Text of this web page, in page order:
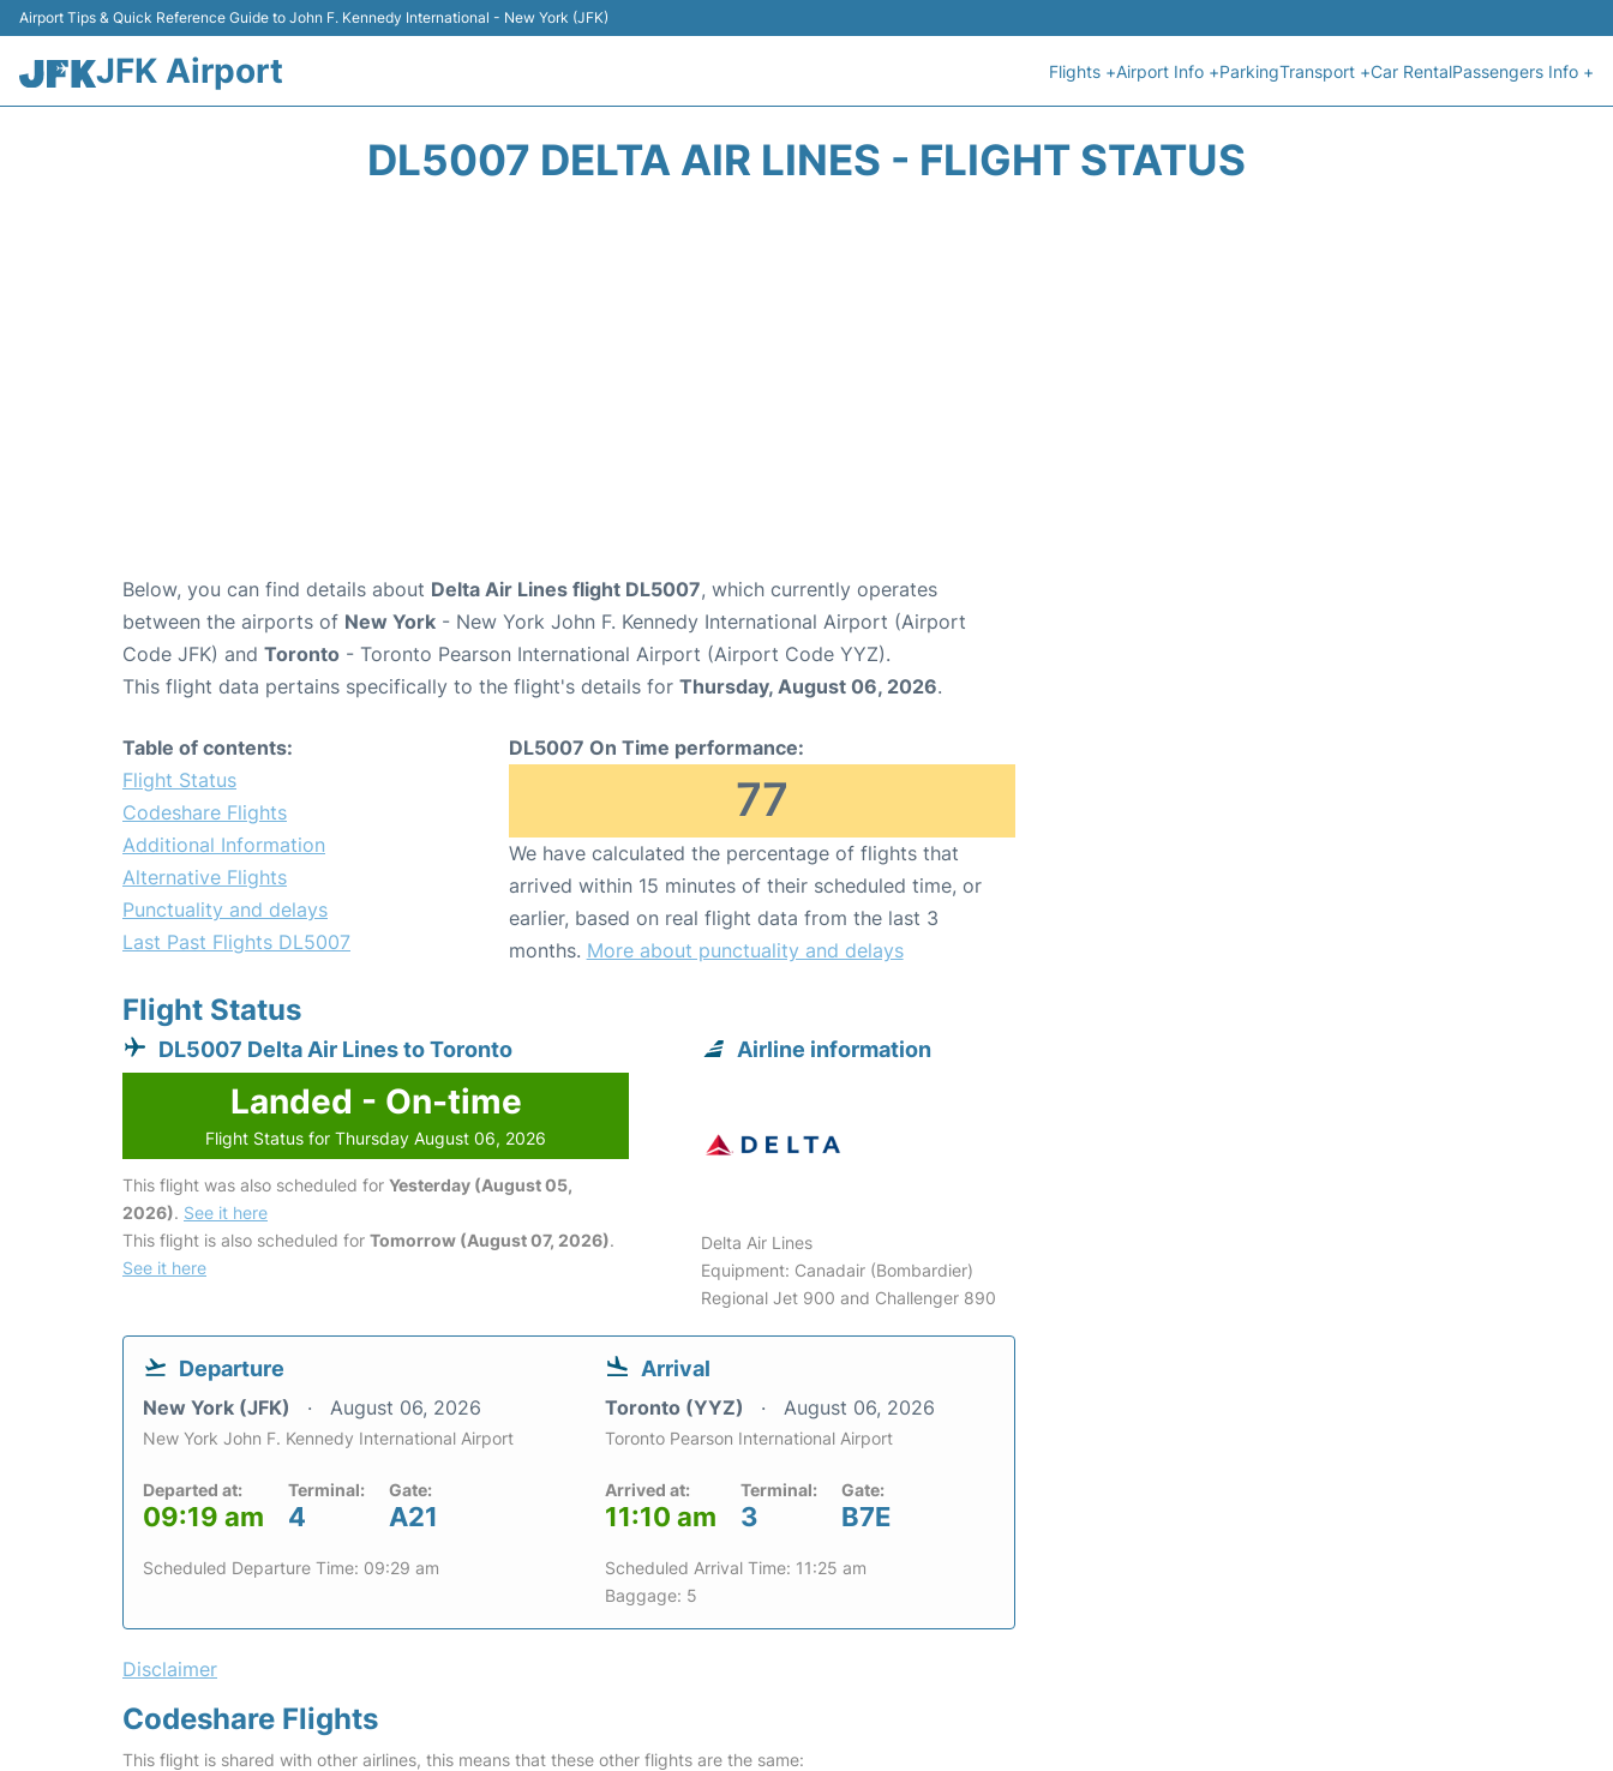
Airport Tips & Quick Reference Guide to John F. Kennedy International - New York (JFK)
JFK Airport Flights +Airport Info +ParkingTransport +Car RentalPassengers Info +
DL5007 DELTA AIR LINES - FLIGHT STATUS
Below, you can find details about Delta Air Lines flight DL5007, which currently operates
between the airports of New York - New York John F. Kennedy International Airport (Airport
Code JFK) and Toronto - Toronto Pearson International Airport (Airport Code YYZ).
This flight data pertains specifically to the flight's details for Thursday, August 06, 2026.
Table of contents:
Flight Status
Codeshare Flights
Additional Information
Alternative Flights
Punctuality and delays
Last Past Flights DL5007
DL5007 On Time performance:
77
We have calculated the percentage of flights that
arrived within 15 minutes of their scheduled time, or
earlier, based on real flight data from the last 3
months. More about punctuality and delays
Flight Status
DL5007 Delta Air Lines to Toronto
Landed - On-time
Flight Status for Thursday August 06, 2026
This flight was also scheduled for Yesterday (August 05,
2026). See it here
This flight is also scheduled for Tomorrow (August 07, 2026).
See it here
Airline information
Delta Air Lines
Equipment: Canadair (Bombardier)
Regional Jet 900 and Challenger 890
Departure
New York (JFK) August 06, 2026
New York John F. Kennedy International Airport
Departed at:
09:19 am
Terminal:
4
Gate:
A21
Scheduled Departure Time: 09:29 am
Arrival
Toronto (YYZ) August 06, 2026
Toronto Pearson International Airport
Arrived at:
11:10 am
Terminal:
3
Gate:
B7E
Scheduled Arrival Time: 11:25 am
Baggage: 5
Disclaimer
Codeshare Flights
This flight is shared with other airlines, this means that these other flights are the same: